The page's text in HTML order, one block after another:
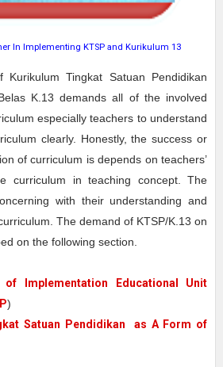
In Implementing KTSP and Kurikulum 13
Kurikulum Tingkat Satuan Pendidikan
K.13 demands all of the involved
especially teachers to understand
clearly. Honestly, the success or
of curriculum is depends on teachers’
curriculum in teaching concept. The
with their understanding and
The demand of KTSP/K.13 on
on the following section.
Implementation Educational Unit
)
Satuan Pendidikan as A Form of